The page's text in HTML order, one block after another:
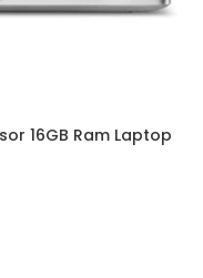
16GB Ram Laptop